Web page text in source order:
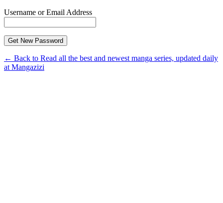
Username or Email Address
← Back to Read all the best and newest manga series, updated daily
at Mangazizi